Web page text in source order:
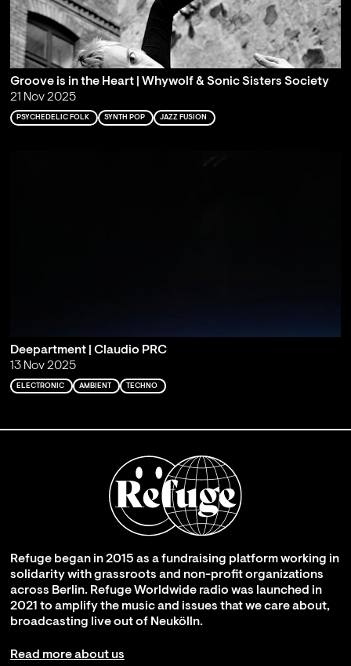
Groove is in the Heart | Whywolf & Sonic Sisters Society
21 Nov 2025
PSYCHEDELIC FOLK SYNTH POP JAZZ FUSION
Deepartment | Claudio PRC
13 Nov 2025
ELECTRONIC AMBIENT TECHNO
Refuge began in 2015 as a fundraising platform working in
solidarity with grassroots and non-profit organizations
across Berlin. Refuge Worldwide radio was launched in
2021 to amplify the music and issues that we care about,
broadcasting live out of Neukölln.
Read more about us